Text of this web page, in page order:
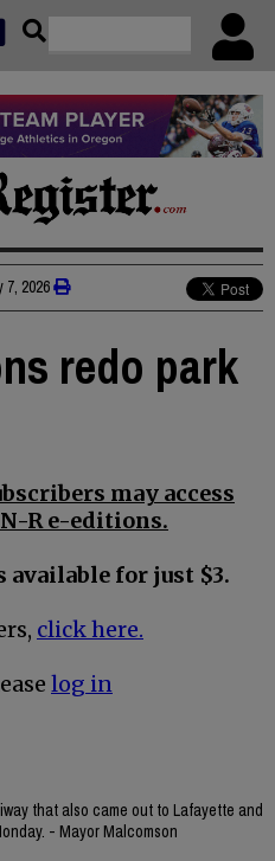
7, 2026
redo park
may access
R e-editions.
for just $3.
click here.
log in
that also came out to Lafayette and
- Mayor Malcomson